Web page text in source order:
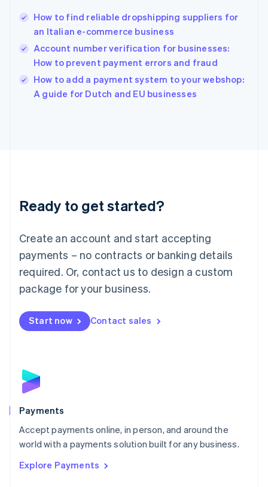
How to find reliable dropshipping suppliers for
an Italian e-commerce business
Account number verification for businesses:
How to prevent payment errors and fraud
How to add a payment system to your webshop:
A guide for Dutch and EU businesses
Ready to get started?
Create an account and start accepting
payments – no contracts or banking details
required. Or, contact us to design a custom
package for your business.
Start now Contact sales
Payments
Accept payments online, in person, and around the
world with a payments solution built for any business.
Explore Payments
English
India
Ireland
English
Italy
Japan
Luxembourg
Français DeutschEnglish
简体中文English
English简体中文
Malta
English
Mexico
Netherlands
NederlandsEnglish
English
Poland
Portugal
PortuguêsEnglish
Romania
Singapore